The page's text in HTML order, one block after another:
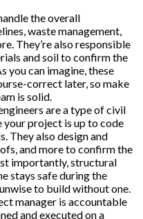
the overall
waste management,
They’re also responsible
and soil to confirm the
you can imagine, these
correct later, so make
is solid.
are a type of civil
your project is up to code
They also design and
and more to confirm the
importantly, structural
stays safe during the
to build without one.
manager is accountable
and executed on a